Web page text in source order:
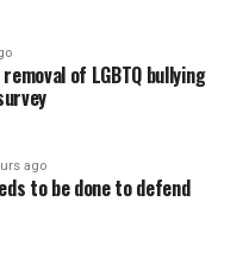
removal of LGBTQ bullying
ago
to be done to defend